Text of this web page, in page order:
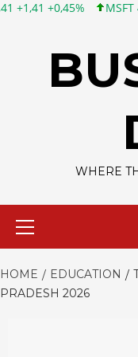
MSFT 499,86 +12,40
WHERE
HOME EDUCATION
PRADESH 2026